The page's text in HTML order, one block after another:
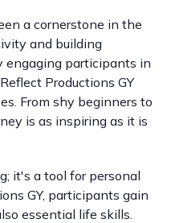
a cornerstone in the
and building
engaging participants in
Productions GY
From shy beginners to
is as inspiring as it is
it's a tool for personal
GY, participants gain
essential life skills.